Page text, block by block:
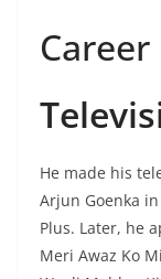
Career
He made his
Arjun Goenka
Plus. Later, he
Meri Awaz Ko